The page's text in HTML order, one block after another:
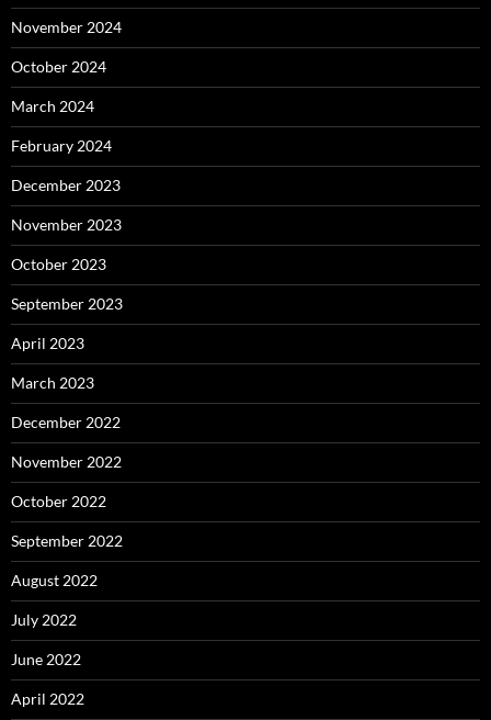
November 2024
October 2024
March 2024
February 2024
December 2023
November 2023
October 2023
September 2023
April 2023
March 2023
December 2022
November 2022
October 2022
September 2022
August 2022
July 2022
June 2022
April 2022